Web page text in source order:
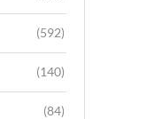
(592)
(140)
(84)